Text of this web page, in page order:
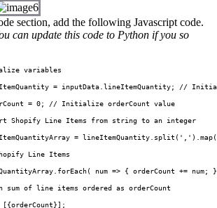
section, add the following Javascript code.
can update this code to Python if you so
variables
= inputData.lineItemQuantity; //
= 0;
// Initialize orderCount value
Shopify Line Items from string to an integer
= lineItemQuantity. split (','). map
Line Items
forEach( num => { orderCount += num;
sum of line items ordered as orderCount
[{orderCount}];